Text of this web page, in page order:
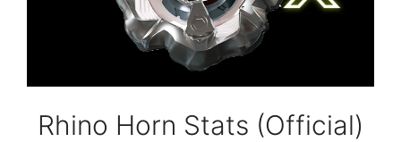
Rhino Horn Stats (Official)